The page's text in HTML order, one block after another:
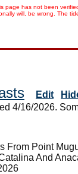
page has not been
will, be wrong. The
Edit
4/16/2026.
From Point
And